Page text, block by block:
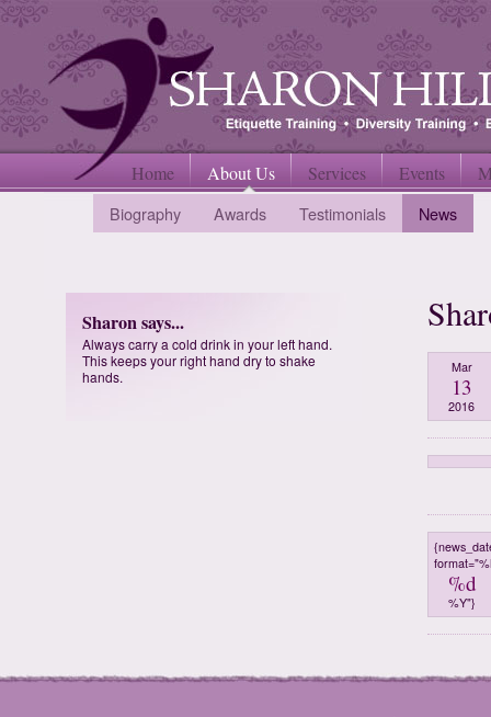
Home About Us Services Events
Biography
Awards Testimonials News
Sharon says...
Always carry a cold drink in your left hand.
This keeps your right hand dry to shake
hands.
Mar
13
2016
%d
%Y"}